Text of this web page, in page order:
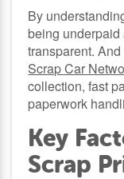
By
being
transparent.
Scrap Car
collection, fast
paperwork
Key
Scrap